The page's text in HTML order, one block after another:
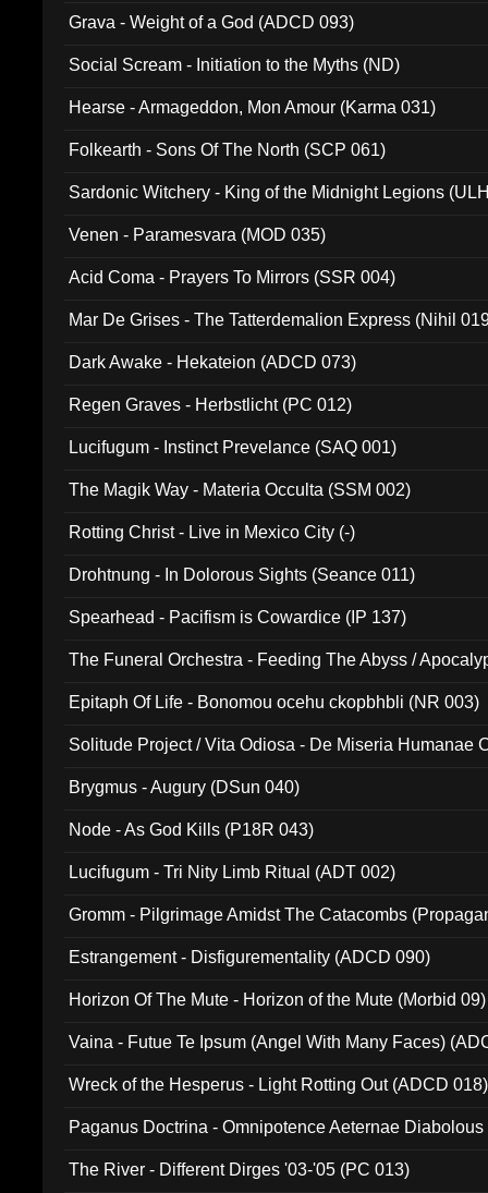
Grava - Weight of a God (ADCD 093)
Social Scream - Initiation to the Myths (ND)
Hearse - Armageddon, Mon Amour (Karma 031)
Folkearth - Sons Of The North (SCP 061)
Sardonic Witchery - King of the Midnight Legions
Venen - Paramesvara (MOD 035)
Acid Coma - Prayers To Mirrors (SSR 004)
Mar De Grises - The Tatterdemalion Express (Nihil
Dark Awake - Hekateion (ADCD 073)
Regen Graves - Herbstlicht (PC 012)
Lucifugum - Instinct Prevelance (SAQ 001)
The Magik Way - Materia Occulta (SSM 002)
Rotting Christ - Live in Mexico City (-)
Drohtnung - In Dolorous Sights (Seance 011)
Spearhead - Pacifism is Cowardice (IP 137)
The Funeral Orchestra - Feeding The Abyss /
Epitaph Of Life - Bonomou ocehu ckopbhbli (NR 003)
Solitude Project / Vita Odiosa - De Miseria Humanae
Brygmus - Augury (DSun 040)
Node - As God Kills (P18R 043)
Lucifugum - Tri Nity Limb Ritual (ADT 002)
Gromm - Pilgrimage Amidst The Catacombs
Estrangement - Disfigurementality (ADCD 090)
Horizon Of The Mute - Horizon of the Mute (Morbid 09)
Vaina - Futue Te Ipsum (Angel With Many Faces)
Wreck of the Hesperus - Light Rotting Out (ADCD 018)
Paganus Doctrina - Omnipotence Aeternae
The River - Different Dirges '03-'05 (PC 013)